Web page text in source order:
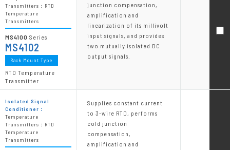
junction compensation,
amplification and
linearization of its millivolt
input signals, and provides
two mutually isolated DC
output signals.
Supplies constant current
to 3-wire RTD, performs
cold junction
compensation,
amplification and
Transmitters：RTD
Temperature
Transmitters
MS4100 Series
MS4102
Rack Mount Type
RTD Temperature
Transmitter
Isolated Signal
Conditioner：
Temperature
Transmitters：RTD
Temperature
Transmitters